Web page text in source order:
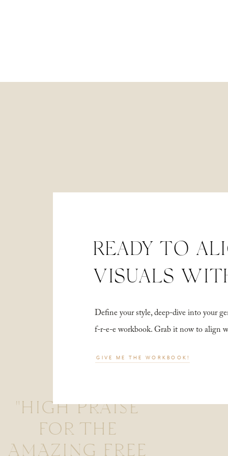
"HIGH PRAISE
FOR THE
AMAZING FREE
Define your style, deep-dive into your
f-r-e-e workbook. Grab it now to align
READY TO
VISUALS
GIVE ME THE WORKBOOK!